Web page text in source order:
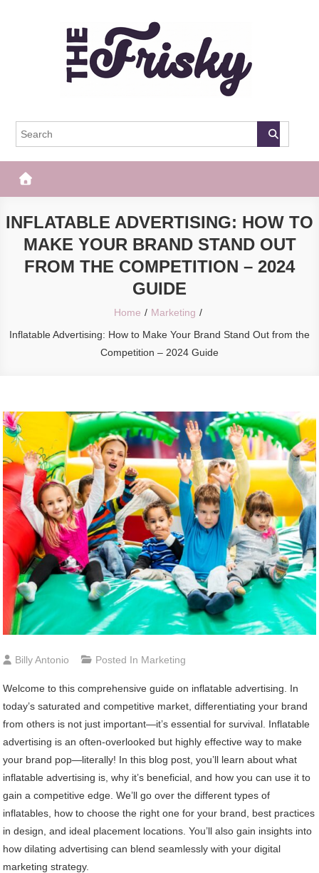
The Frisky
INFLATABLE ADVERTISING: HOW TO
MAKE YOUR BRAND STAND OUT
FROM THE COMPETITION – 2024
GUIDE
Home
Marketing
Inflatable Advertising: How to Make Your Brand Stand Out from the
Competition – 2024 Guide
Billy Antonio Posted In Marketing
Welcome to this comprehensive guide on inflatable advertising. In
today’s saturated and competitive market, differentiating your brand
from others is not just important—it’s essential for survival. Inflatable
advertising is an often-overlooked but highly effective way to make
your brand pop—literally! In this blog post, you’ll learn about what
inflatable advertising is, why it’s beneficial, and how you can use it to
gain a competitive edge. We’ll go over the different types of
inflatables, how to choose the right one for your brand, best practices
in design, and ideal placement locations. You’ll also gain insights into
how dilating advertising can blend seamlessly with your digital
marketing strategy.